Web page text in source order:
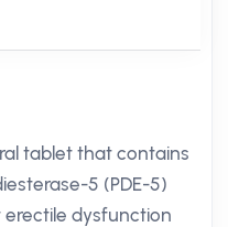
tablet that contains
5 (PDE-5)
dysfunction